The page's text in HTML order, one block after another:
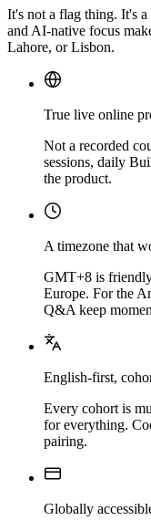
It's not a flag thing. It's
and AI-native focus
Lahore, or Lisbon.
True live online
Not a recorded
sessions, daily
the product.
A timezone that
GMT+8 is
Europe. For the
Q&A keep
English-first,
Every cohort is
for everything.
pairing.
Globally